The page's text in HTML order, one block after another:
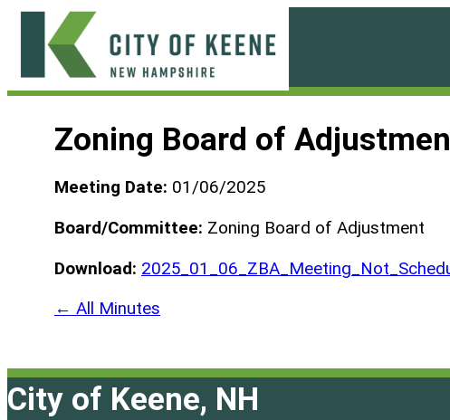
Skip
content
Zoning Board of
Meeting Date: 01/06/2025
Board/Committee: Zoning Board of Adjustment
Download:
← All Minutes
City of Keene, NH